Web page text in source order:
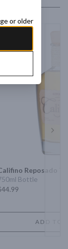
Reposado
Bottle
ADD TO
or older